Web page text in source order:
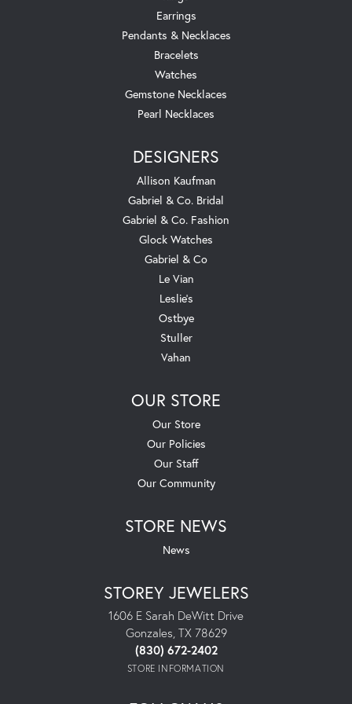
Earrings
Pendants & Necklaces
Bracelets
Watches
Gemstone Necklaces
Pearl Necklaces
DESIGNERS
Allison Kaufman
Gabriel & Co. Bridal
Gabriel & Co. Fashion
Glock Watches
Gabriel & Co
Le Vian
Leslie's
Ostbye
Stuller
Vahan
OUR STORE
Our Store
Our Policies
Our Staff
Our Community
STORE NEWS
News
STOREY JEWELERS
1606 E Sarah DeWitt Drive
Gonzales, TX 78629
(830) 672-2402
STORE INFORMATION